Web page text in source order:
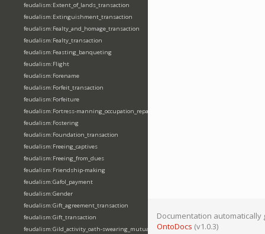
feudalism:Extent_of_lands_transaction
feudalism:Extinguishment_transaction
feudalism:Fealty_and_homage_transaction
feudalism:Fealty_transaction
feudalism:Feasting_banqueting
feudalism:Flight
feudalism:Forename
feudalism:Forfeit_transaction
feudalism:Forfeiture
feudalism:Fortress-manning_occupation_repair
feudalism:Fostering
feudalism:Foundation_transaction
feudalism:Freeing_captives
feudalism:Freeing_from_dues
feudalism:Friendship-making
feudalism:Gafol_payment
feudalism:Gender
feudalism:Gift_agreement_transaction
feudalism:Gift_transaction
feudalism:Gild_activity_oath-swearing_mutually
Documentation automatically
OntoDocs (v1.0.3)